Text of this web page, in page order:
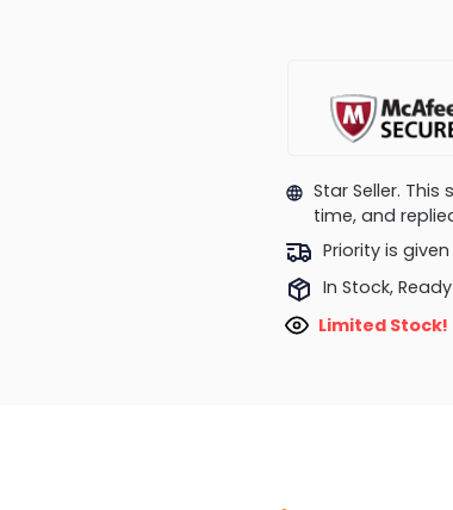
Star Seller.
time, and
Priority is
In Stock,
Limited Stock!